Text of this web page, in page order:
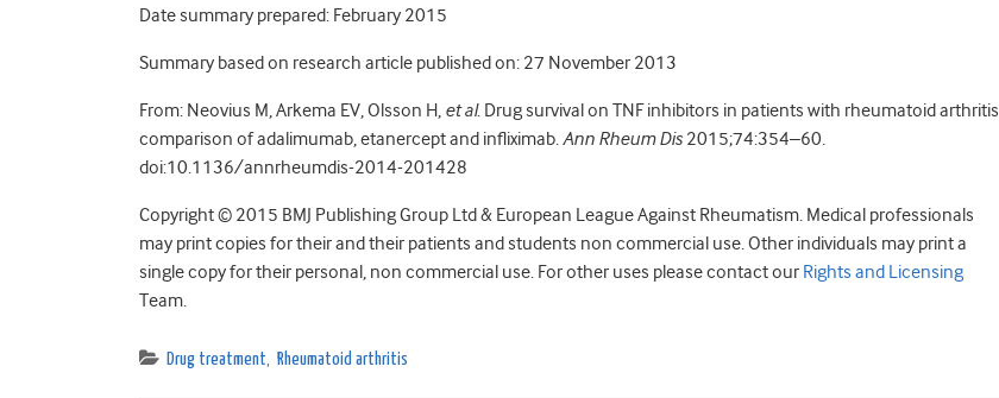
Date summary prepared: February 2015
Summary based on research article published on: 27 November 2013
From: Neovius M, Arkema EV, Olsson H, et al. Drug survival on TNF inhibitors in patients with rheumatoid arthritis
comparison of adalimumab, etanercept and infliximab.Ann Rheum Dis 2015;74:354–60.
doi:10.1136/annrheumdis-2014-201428
Copyright © 2015 BMJ Publishing Group Ltd & European League Against Rheumatism. Medical professionals
may print copies for their and their patients and students non commercial use. Other individuals may print a
single copy for their personal, non commercial use. For other uses please contact our Rights and Licensing
Team.
Drug treatment, Rheumatoid arthritis